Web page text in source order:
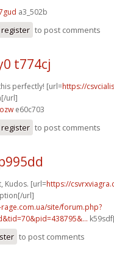
a3_502b
register to post comments
t774cj
perfectly! [url=https://
url]
e60c703
register to post comments
Kudos. [url=https://
url]
site/forum.php?
to post comments